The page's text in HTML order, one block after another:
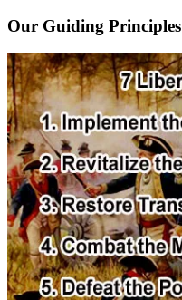
Our Guiding Principles